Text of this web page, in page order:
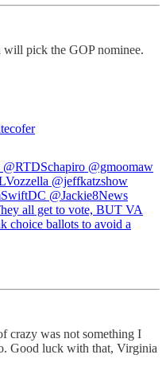
pick the GOP nominee.
@RTDSchapiro @gmoomaw
@jeffkatzshow
@Jackie8News
all get to vote, BUT VA
choice ballots to avoid a
crazy was not something I
Good luck with that, Virginia